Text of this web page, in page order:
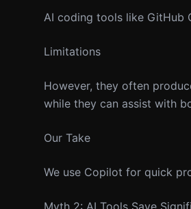
AI coding tools like GitHub
Limitations
However, they often
while they can assist with
Our Take
We use Copilot for quick
Myth 2: AI Tools Save